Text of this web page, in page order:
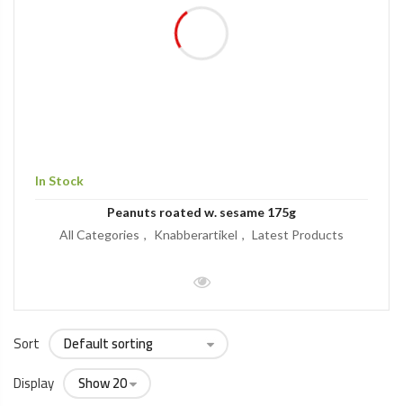
In Stock
Peanuts roated w. sesame 175g
All Categories
Knabberartikel Latest Products
Sort
Display